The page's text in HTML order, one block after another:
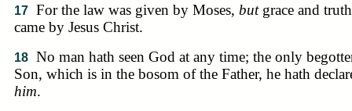
17 For the law was given by Moses, butgrace and truth
came by Jesus Christ.
18 No man hath seen God at any time; the only
Son, which is in the bosom of the Father, he hath
him.